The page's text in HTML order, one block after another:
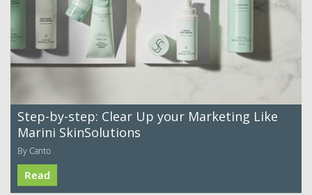
Step-by-step: Clear Up your Marketing Like
Marini SkinSolutions
By Canto
Read